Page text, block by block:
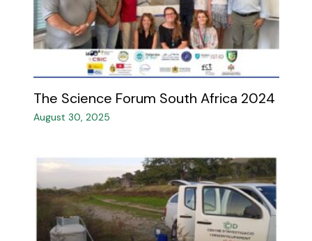
The Science Forum South Africa 2024 ​
August 30, 2025